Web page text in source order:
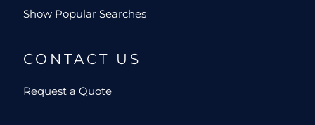
Show Popular Searches
CONTACT US
Request a Quote